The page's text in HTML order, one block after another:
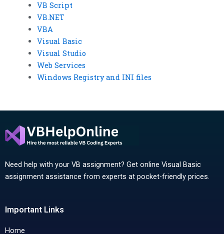
VB Script
VB.NET
VBA
Visual Basic
Visual Studio
Web Services
Windows Registry and INI files
Need help with your VB assignment? Get online Visual Basic
assignment assistance from experts at pocket-friendly prices.
Important Links
Home